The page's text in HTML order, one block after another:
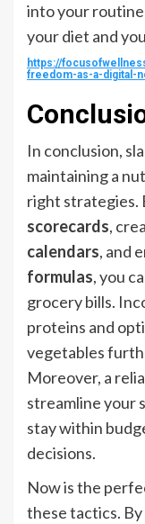
into your
your diet and
https://
freedom-as-a-digital-
In conclusion,
maintaining a
right strategies.
scorecards,
calendars, and
formulas, you
grocery bills.
proteins and
vegetables
Moreover, a
streamline your
stay within
decisions.
Now is the
these tactics. By